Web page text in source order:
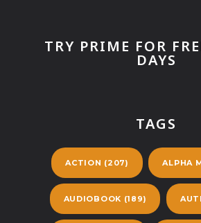
TRY PRIME FOR
DAYS
TAGS
ACTION (207) ALPHA
AUDIOBOOK (189)